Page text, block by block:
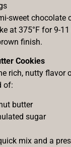
sweet chocolate
at 375°F for 9-
finish.
Cookies
rich, nutty flavor
of:
butter
sugar
mix and a